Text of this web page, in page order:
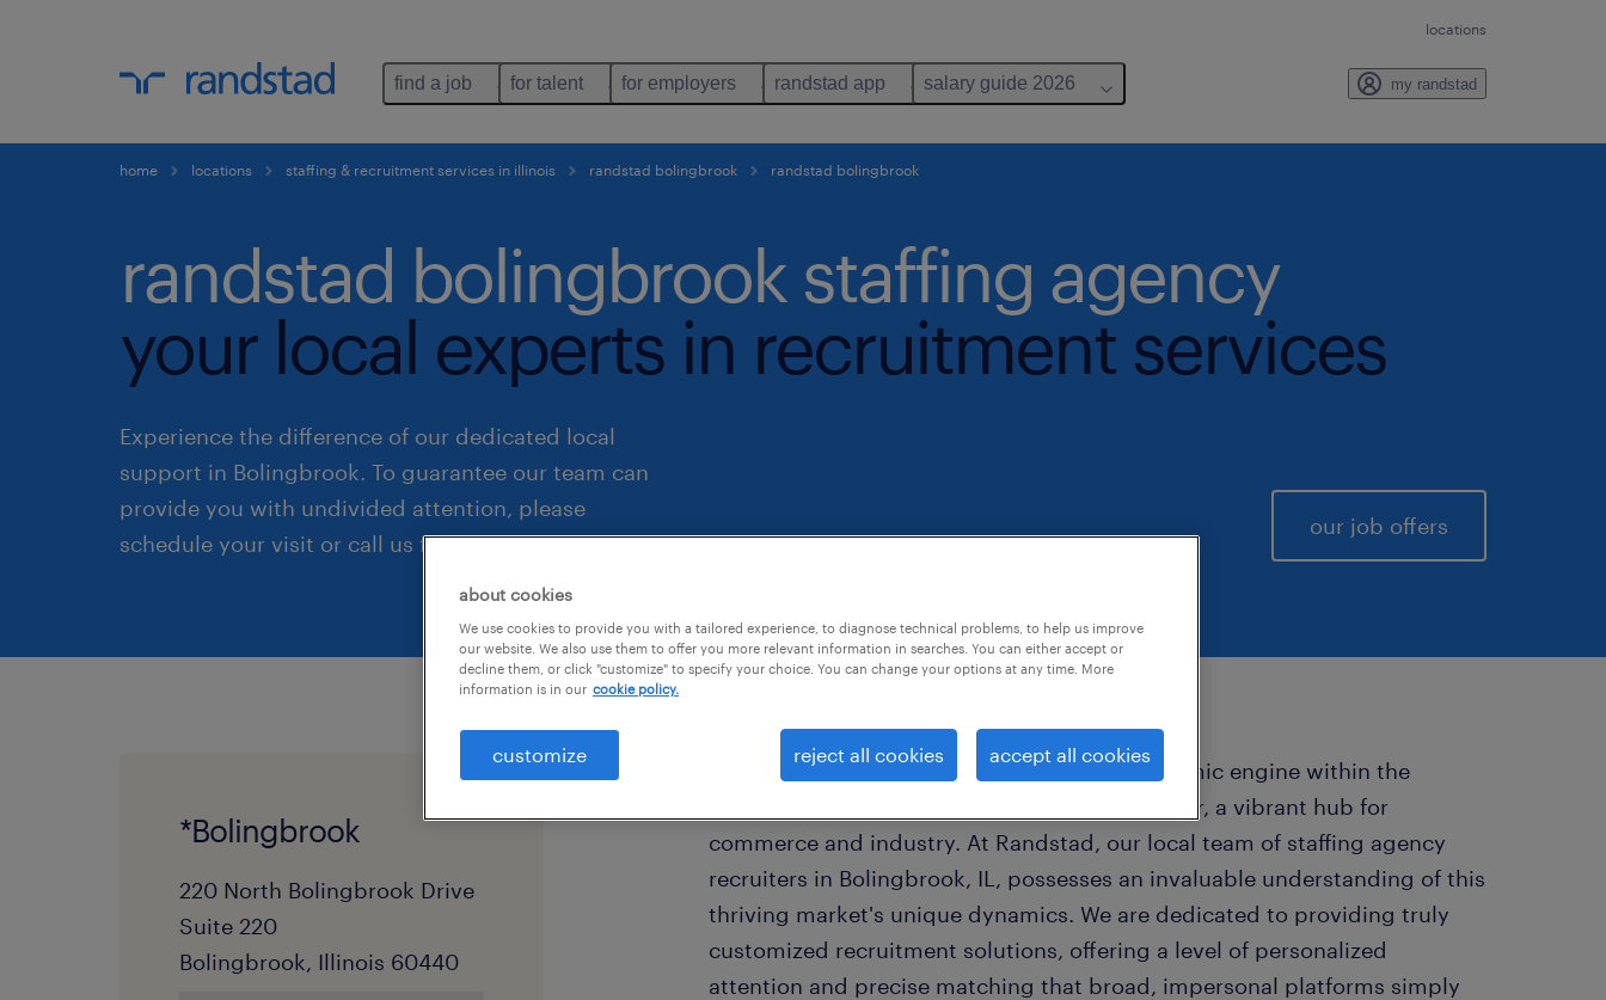
locations
find a job for talent for employers randstad app salary guide 2026 my randstad
home locations staffing & recruitment services in illinois randstad bolingbrook randstad bolingbrook
randstad bolingbrook staffing agency
your local experts in recruitment services
Experience the difference of our dedicated local
support in Bolingbrook. To guarantee our team can
provide you with undivided attention, please
schedule your visit or call us first.
our job offers
*Bolingbrook
220 North Bolingbrook Drive
Suite 220
Bolingbrook, Illinois 60440
Bolingbrook, Illinois, serves as a pivotal economic engine within the
Chicago metropolitan area's southwest corridor, a vibrant hub for
commerce and industry. At Randstad, our local team of staffing agency
recruiters in Bolingbrook, IL, possesses an invaluable understanding of this
thriving market's unique dynamics. We are dedicated to providing truly
customized recruitment solutions, offering a level of personalized
attention and precise matching that broad, impersonal platforms simply
about cookies
We use cookies to provide you with a tailored experience, to diagnose technical problems, to help us improve
our website. We also use them to offer you more relevant information in searches. You can either accept or
decline them, or click "customize" to specify your choice. You can change your options at any time. More
information is in our cookie policy.
customize reject all cookies accept all cookies